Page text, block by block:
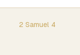
2 Samuel 4